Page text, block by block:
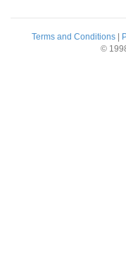
Terms and Conditions|
©